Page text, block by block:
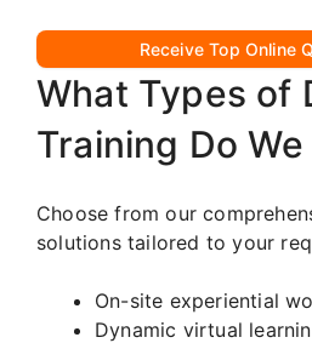
Receive Top Online
What Types of
Training Do
Choose from our
solutions tailored to your
On-site experiential
Dynamic virtual